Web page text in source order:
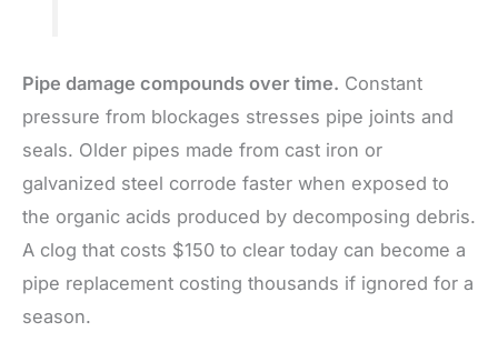
Pipe damage compounds over time. Constant
pressure from blockages stresses pipe joints and
seals. Older pipes made from cast iron or
galvanized steel corrode faster when exposed to
the organic acids produced by decomposing debris.
A clog that costs $150 to clear today can become a
pipe replacement costing thousands if ignored for a
season.